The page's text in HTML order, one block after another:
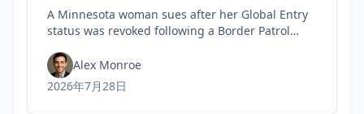
A Minnesota woman sues after her Global Entry
status was revoked following a Border Patrol
and civil-liberties tensions in trusted-traveler
programs.
Alex Monroe
2026年7月28日